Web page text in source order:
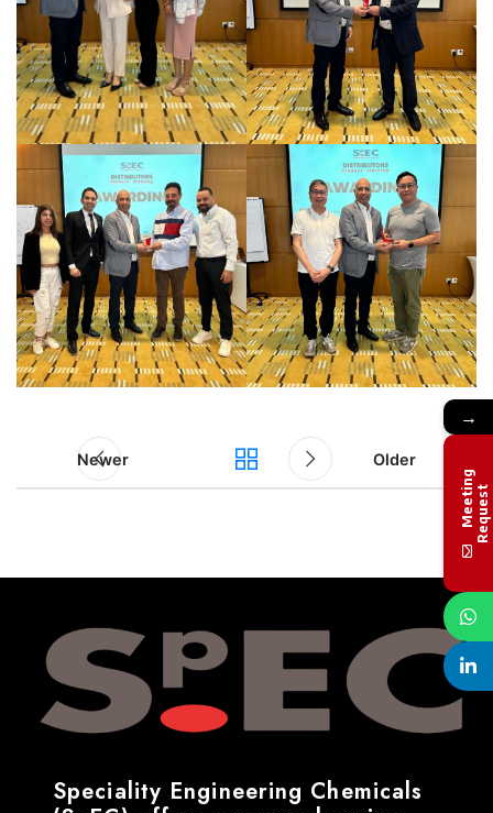
Newer Older
Speciality Engineering Chemicals
→
M
e
e
t
i
n
g
R
e
q
u
e
st